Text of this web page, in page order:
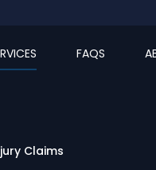
FAQS
Claims